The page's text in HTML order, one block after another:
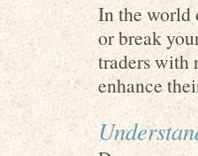
In the world
or break
traders with
enhance